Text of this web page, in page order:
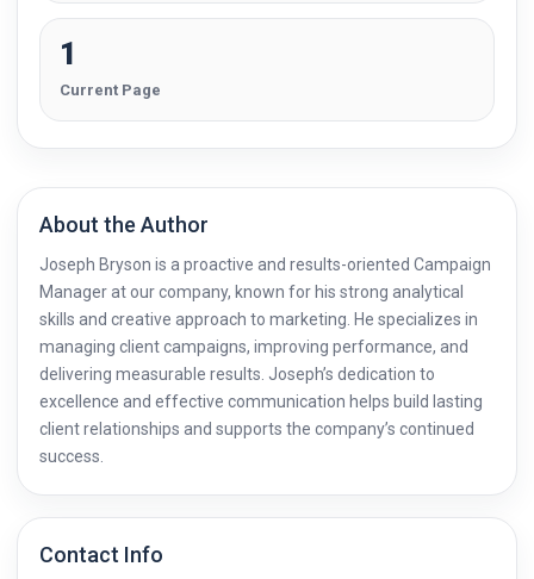
1
Current Page
About the Author
Joseph Bryson is a proactive and results-oriented Campaign
Manager at our company, known for his strong analytical
skills and creative approach to marketing. He specializes in
managing client campaigns, improving performance, and
delivering measurable results. Joseph’s dedication to
excellence and effective communication helps build lasting
client relationships and supports the company’s continued
success.
Contact Info